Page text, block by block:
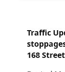
Traffic
168